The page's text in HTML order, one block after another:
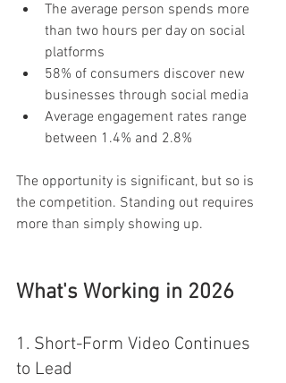
The average person spends more
than two hours per day on social
platforms
58% of consumers discover new
businesses through social media
Average engagement rates range
between 1.4% and 2.8%
The opportunity is significant, but so is
the competition. Standing out requires
more than simply showing up.
What's Working in 2026
1. Short-Form Video Continues
to Lead